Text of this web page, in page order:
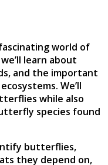
world of
learn about
and the important
We’ll
while also
species found
butterflies,
they depend on,